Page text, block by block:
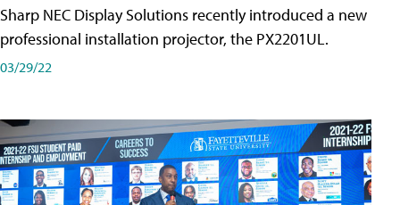
Sharp NEC Display Solutions recently introduced a new
professional installation projector, the PX2201UL.
03/29/22